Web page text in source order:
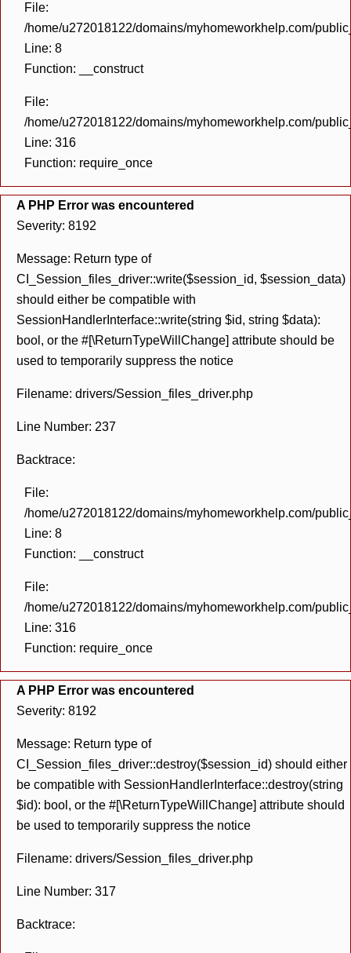
File:
/home/u272018122/domains/myhomeworkhelp.com/
Line: 8
Function: __construct
File:
/home/u272018122/domains/myhomeworkhelp.com/
Line: 316
Function: require_once
A PHP Error was encountered
Severity: 8192
Message: Return type of
CI_Session_files_driver::write($session_id, $session_data)
should either be compatible with
SessionHandlerInterface::write(string $id, string $data):
bool, or the #[\ReturnTypeWillChange] attribute should be
used to temporarily suppress the notice
Filename: drivers/Session_files_driver.php
Line Number: 237
Backtrace:
File:
/home/u272018122/domains/myhomeworkhelp.com/
Line: 8
Function: __construct
File:
/home/u272018122/domains/myhomeworkhelp.com/
Line: 316
Function: require_once
A PHP Error was encountered
Severity: 8192
Message: Return type of
CI_Session_files_driver::destroy($session_id) should either
be compatible with SessionHandlerInterface::destroy(string
$id): bool, or the #[\ReturnTypeWillChange] attribute should
be used to temporarily suppress the notice
Filename: drivers/Session_files_driver.php
Line Number: 317
Backtrace: